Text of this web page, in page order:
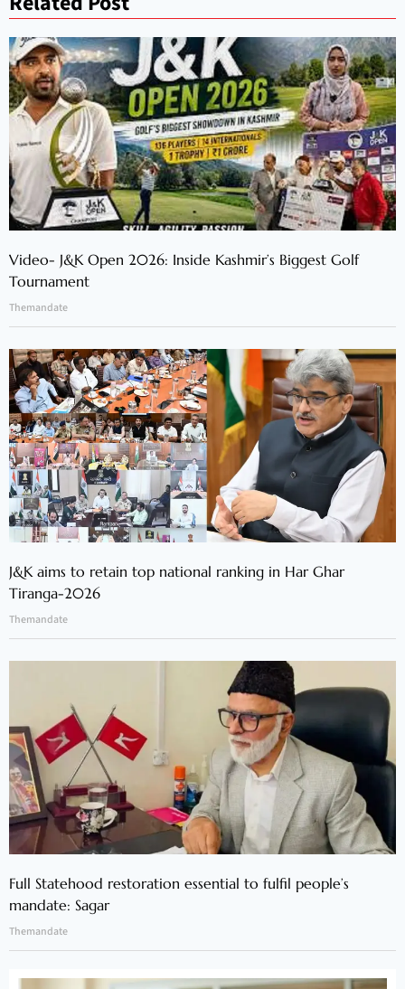
Video- J&K Open 2026: Inside Kashmir’s Biggest Golf
Tournament
Themandate
J&K aims to retain top national ranking in Har Ghar
Tiranga-2026
Themandate
Full Statehood restoration essential to fulfil people’s
mandate: Sagar
Themandate